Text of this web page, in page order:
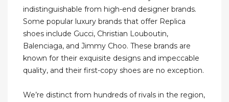
indistinguishable from high-end designer brands.
Some popular luxury brands that offer Replica
shoes include Gucci, Christian Louboutin,
Balenciaga, and Jimmy Choo. These brands are
known for their exquisite designs and impeccable
quality, and their first-copy shoes are no exception.
We’re distinct from hundreds of rivals in the region,